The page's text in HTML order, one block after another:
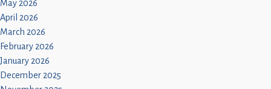
May 2026
April 2026
March 2026
February 2026
January 2026
December 2025